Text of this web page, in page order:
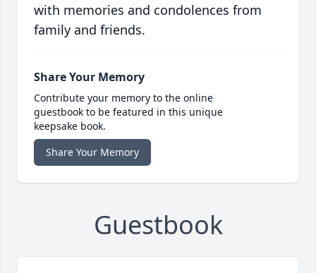
with memories and condolences from
family and friends.
Share Your Memory
Contribute your memory to the online
guestbook to be featured in this unique
keepsake book.
Share Your Memory
Guestbook